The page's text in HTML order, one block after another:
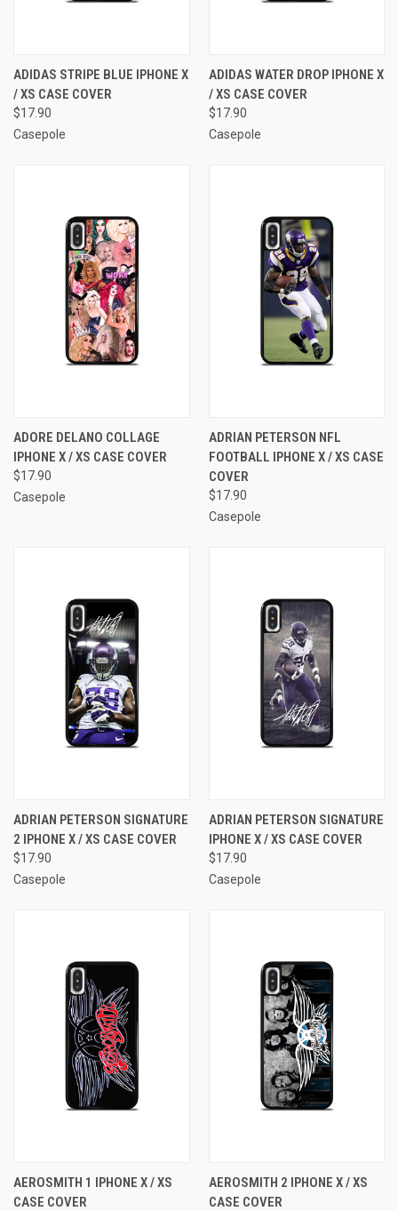
ADIDAS STRIPE BLUE IPHONE X
/ XS CASE COVER
$17.90
Casepole
ADIDAS WATER DROP IPHONE X
/ XS CASE COVER
$17.90
Casepole
ADORE DELANO COLLAGE
IPHONE X / XS CASE COVER
$17.90
Casepole
ADRIAN PETERSON NFL
FOOTBALL IPHONE X / XS CASE
COVER
$17.90
Casepole
ADRIAN PETERSON SIGNATURE
2 IPHONE X / XS CASE COVER
$17.90
Casepole
ADRIAN PETERSON SIGNATURE
IPHONE X / XS CASE COVER
$17.90
Casepole
AEROSMITH 1 IPHONE X / XS
CASE COVER
AEROSMITH 2 IPHONE X / XS
CASE COVER